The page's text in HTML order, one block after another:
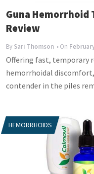
Guna Hemorrhoid
Review
By Sari Thomson • On
Offering fast, temporary
hemorrhoidal discomfort,
contender in the piles
HEMORRHOIDS